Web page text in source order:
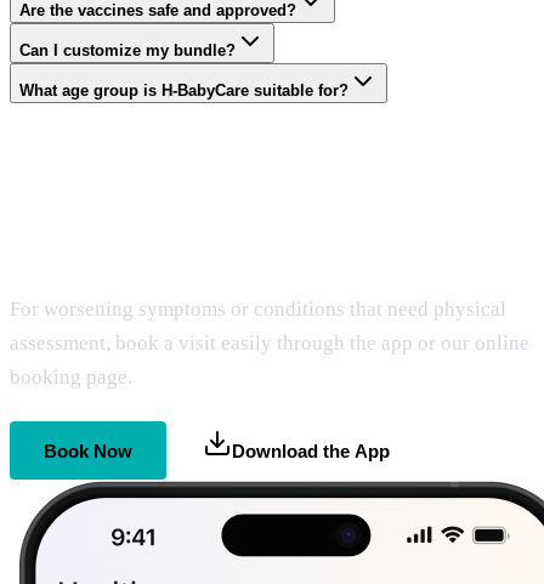
Are the vaccines safe and approved?
Can I customize my bundle?
What age group is H-BabyCare suitable for?
For worsening symptoms or conditions that need physical
assessment, book a visit easily through the app or our online
booking page.
Book Now Download the App